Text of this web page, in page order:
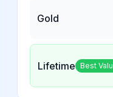
Gold
Lifetime Best